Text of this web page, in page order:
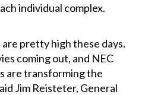
individual complex.
pretty high these days.
coming out, and NEC
are transforming the
Jim Reisteter, General